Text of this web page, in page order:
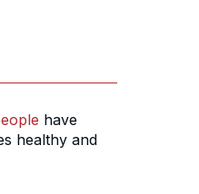
have
healthy and